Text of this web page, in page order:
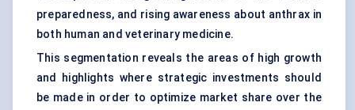
preparedness, and rising awareness about anthrax in
both human and veterinary medicine.
This segmentation reveals the areas of high growth
and highlights where strategic investments should
be made in order to optimize market share over the